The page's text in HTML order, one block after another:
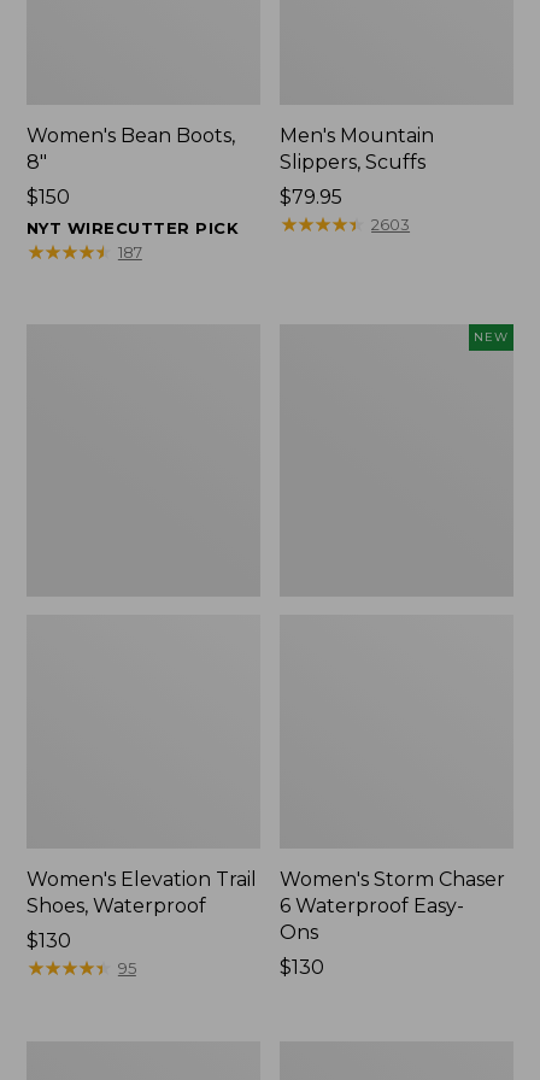
Women's Bean Boots,
8"
Price:
$150
$150
NYT WIRECUTTER PICK
★★★★★
★★★★★ 187
Men's Mountain
Slippers, Scuffs
Price:
$79.95
$79.95
★★★★★
★★★★★ 2603
Women's Elevation Trail
Shoes, Waterproof
Price:
$130
$130
★★★★★
★★★★★ 95
NEW
Women's Storm Chaser
6 Waterproof Easy-
Ons
Price:
$130